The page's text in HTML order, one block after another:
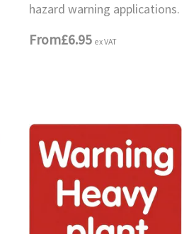
hazard warning applications.
From£6.95 ex VAT